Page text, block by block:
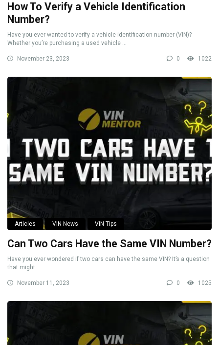
How To Verify a Vehicle Identification
Number?
Have you ever wanted to verify a vehicle identification number (VIN)?
Whether you’re purchasing a used vehicle ...
November 23, 2023 0 1022
Articles VIN News VIN Tips
Can Two Cars Have the Same VIN Number?
Have you ever wondered if two cars can have the same VIN? It’s a question
that might ...
November 11, 2023 0 1025